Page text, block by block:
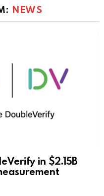
NEWS
in $2.15B